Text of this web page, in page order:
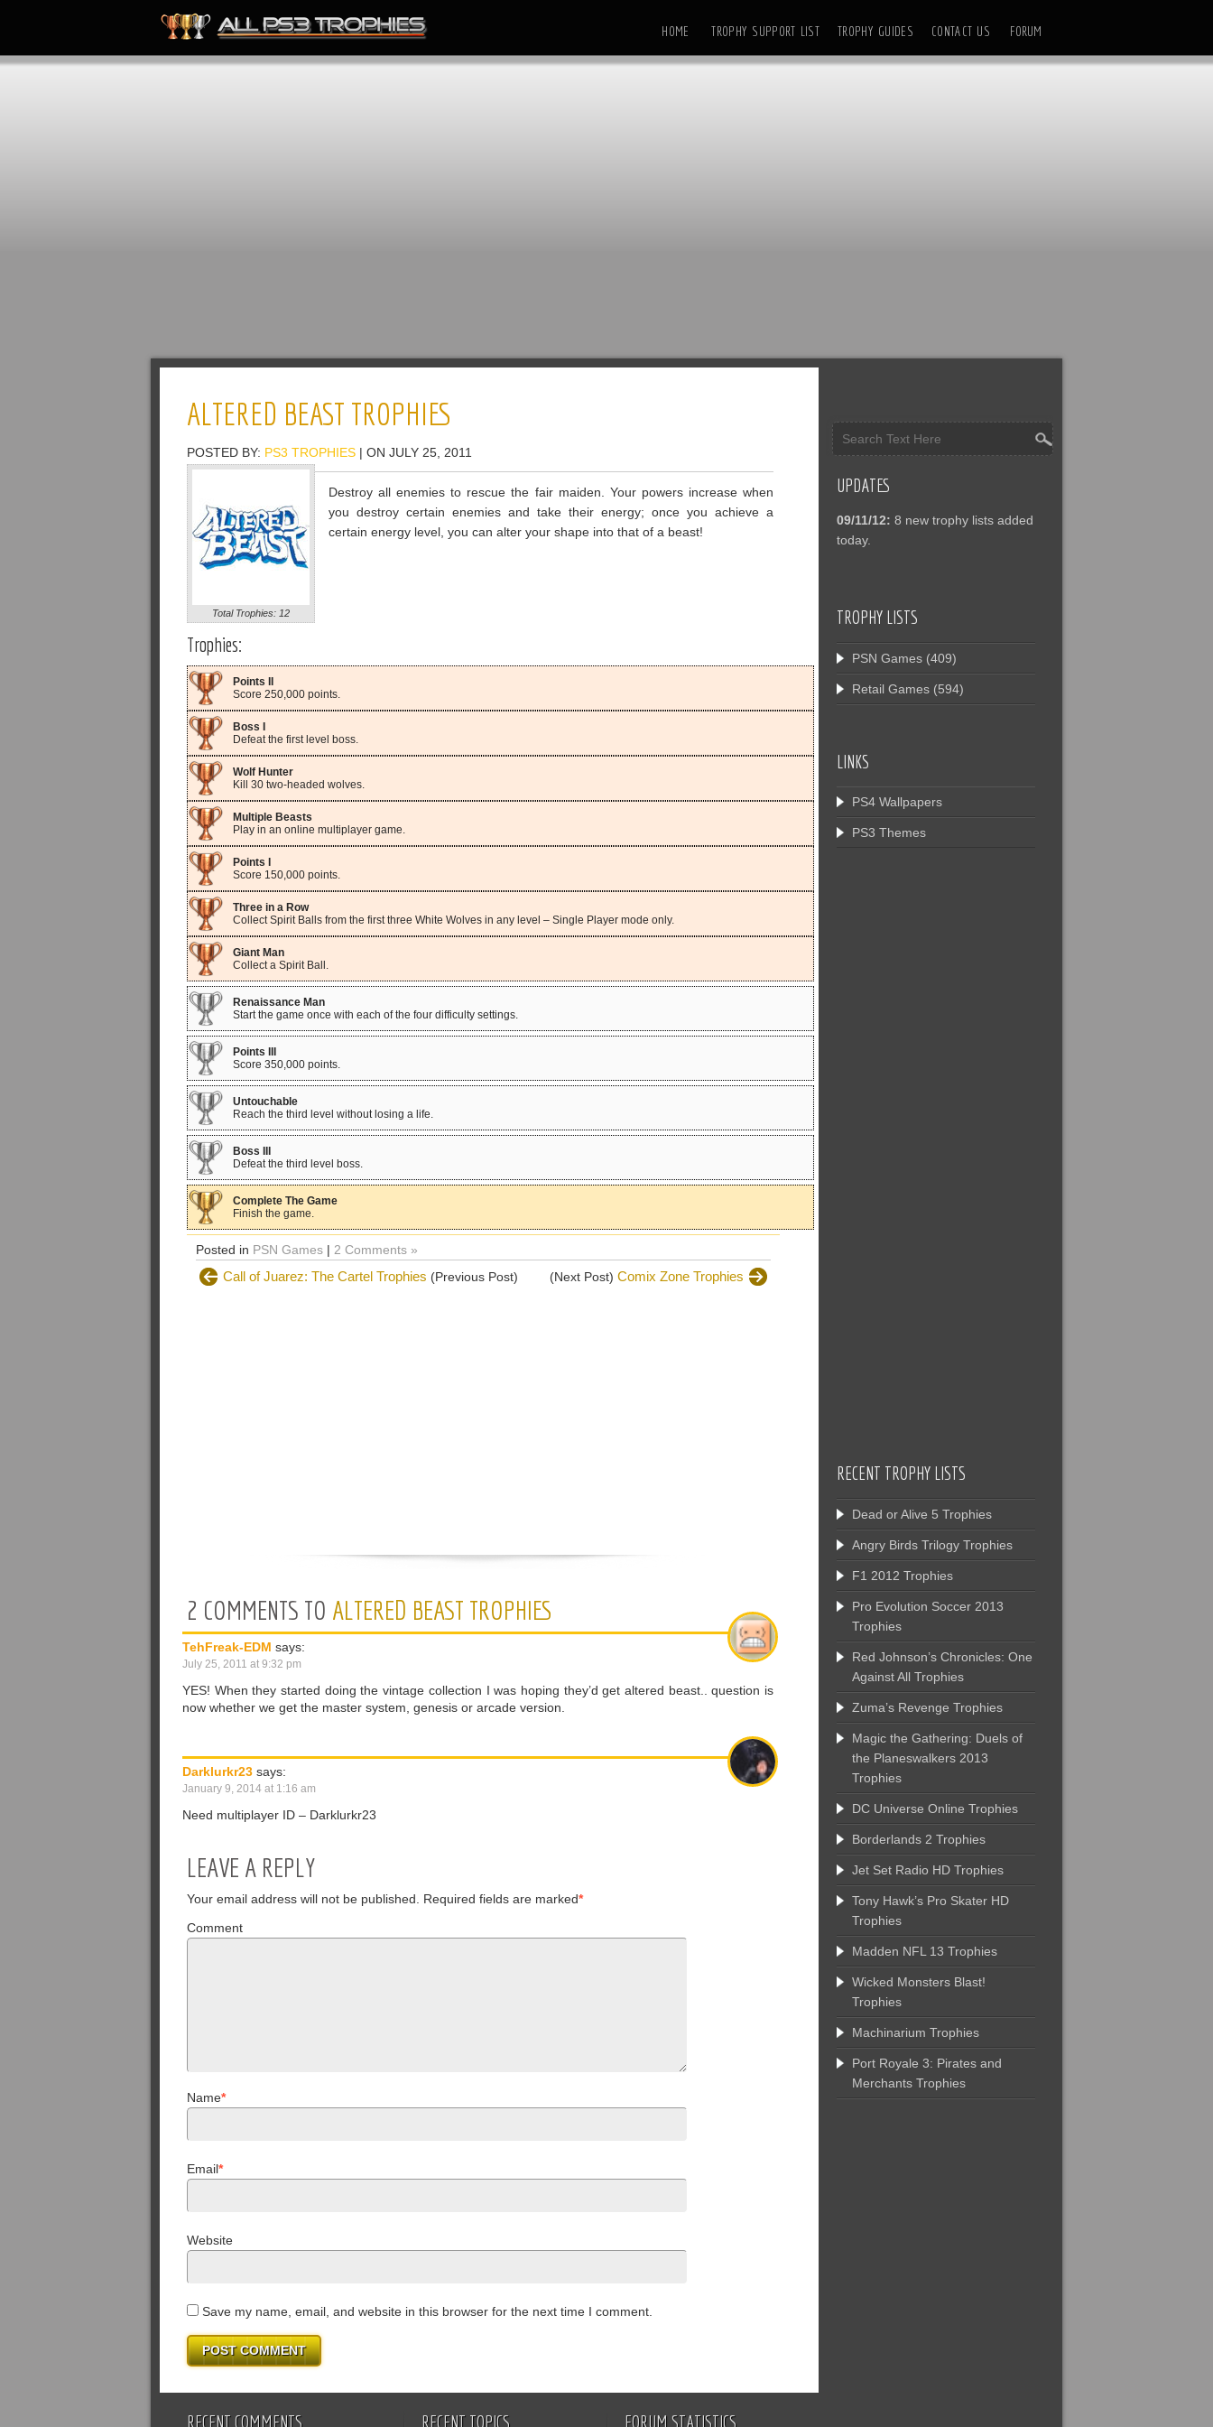
HOME TROPHY SUPPORT LIST TROPHY GUIDES CONTACT US FORUM
ALTERED BEAST TROPHIES
POSTED BY: PS3 TROPHIES | ON JULY 25, 2011
Total Trophies: 12
Destroy all enemies to rescue the fair maiden. Your powers increase when
you destroy certain enemies and take their energy; once you achieve a
certain energy level, you can alter your shape into that of a beast!
Trophies:
Points II
Score 250,000 points.
Boss I
Defeat the first level boss.
Wolf Hunter
Kill 30 two-headed wolves.
Multiple Beasts
Play in an online multiplayer game.
Points I
Score 150,000 points.
Three in a Row
Collect Spirit Balls from the first three White Wolves in any level – Single Player mode only.
Giant Man
Collect a Spirit Ball.
Renaissance Man
Start the game once with each of the four difficulty settings.
Points III
Score 350,000 points.
Untouchable
Reach the third level without losing a life.
Boss III
Defeat the third level boss.
Complete The Game
Finish the game.
Posted in PSN Games | 2 Comments »
Call of Juarez: The Cartel Trophies (Previous Post) (Next Post) Comix Zone Trophies
2 COMMENTS TO ALTERED BEAST TROPHIES
TehFreak-EDM says:
July 25, 2011 at 9:32 pm
YES! When they started doing the vintage collection I was hoping they’d get altered beast.. question is
now whether we get the master system, genesis or arcade version.
Darklurkr23 says:
January 9, 2014 at 1:16 am
Need multiplayer ID – Darklurkr23
LEAVE A REPLY
Your email address will not be published. Required fields are marked*
Comment
Name*
Email*
Website
Save my name, email, and website in this browser for the next time I comment.
UPDATES
09/11/12: 8 new trophy lists added
today.
TROPHY LISTS
PSN Games (409)
Retail Games (594)
LINKS
PS4 Wallpapers
PS3 Themes
RECENT TROPHY LISTS
Dead or Alive 5 Trophies
Angry Birds Trilogy Trophies
F1 2012 Trophies
Pro Evolution Soccer 2013
Trophies
Red Johnson’s Chronicles: One
Against All Trophies
Zuma’s Revenge Trophies
Magic the Gathering: Duels of
the Planeswalkers 2013
Trophies
DC Universe Online Trophies
Borderlands 2 Trophies
Jet Set Radio HD Trophies
Tony Hawk’s Pro Skater HD
Trophies
Madden NFL 13 Trophies
Wicked Monsters Blast!
Trophies
Machinarium Trophies
Port Royale 3: Pirates and
Merchants Trophies
RECENT COMMENTS RECENT TOPICS FORUM STATISTICS